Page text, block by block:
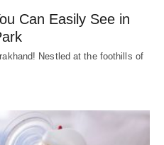
Can Easily See in
Nestled at the foothills of